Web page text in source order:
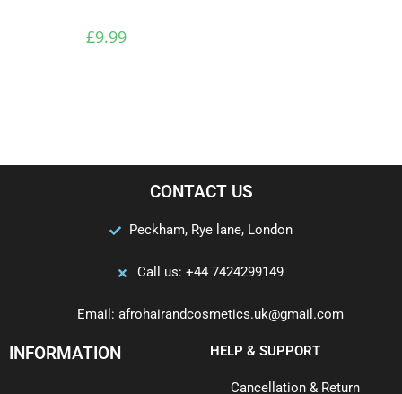
£9.99
CONTACT US
Peckham, Rye lane, London
Call us: +44 7424299149
Email: afrohairandcosmetics.uk@gmail.com
INFORMATION HELP & SUPPORT
Cancellation & Return